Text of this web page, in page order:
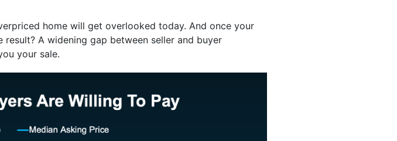
home will get overlooked today. And once your
A widening gap between seller and buyer
your sale.